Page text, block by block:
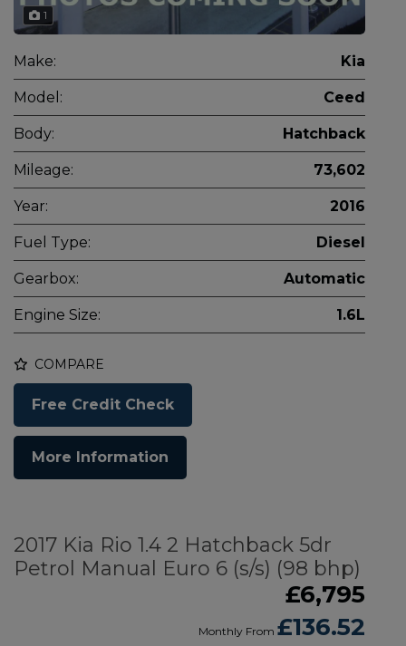
1
Make: Kia
Model: Ceed
Body: Hatchback
Mileage: 73,602
Year: 2016
Fuel Type: Diesel
Gearbox: Automatic
Engine Size: 1.6L
COMPARE
Free Credit Check
More Information
2017 Kia Rio 1.4 2 Hatchback 5dr
Petrol Manual Euro 6 (s/s) (98 bhp)
£6,795
Monthly From £136.52